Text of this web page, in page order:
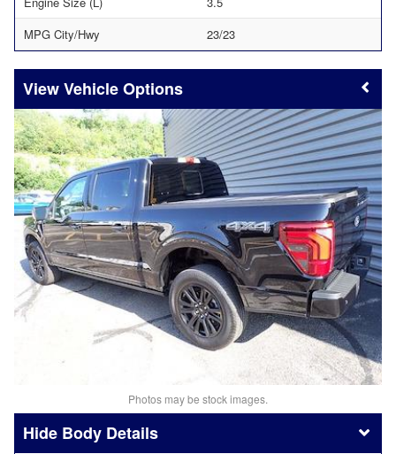
MPG City/Hwy
23/23
Vehicle Options
Photos may be stock images.
Body Details